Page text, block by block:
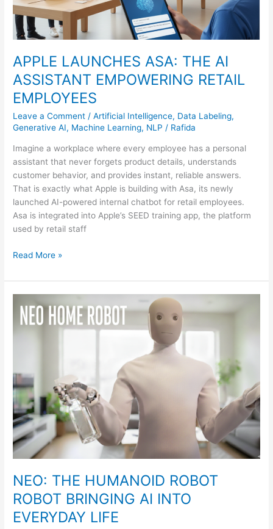
APPLE LAUNCHES ASA: THE AI
ASSISTANT EMPOWERING RETAIL
EMPLOYEES
Leave a Comment /Artificial Intelligence, Data Labeling,
Generative AI, Machine Learning, NLP / Rafida
Imagine a workplace where every employee has a personal
assistant that never forgets product details, understands
customer behavior, and provides instant, reliable answers.
That is exactly what Apple is building with Asa, its newly
launched AI-powered internal chatbot for retail employees.
Asa is integrated into Apple’s SEED training app, the platform
used by retail staff
Read More »
NEO: THE HUMANOID ROBOT
ROBOT BRINGING AI INTO
EVERYDAY LIFE
THE
HUMANOID
AI
INTO
EVERYDAY
LIFE